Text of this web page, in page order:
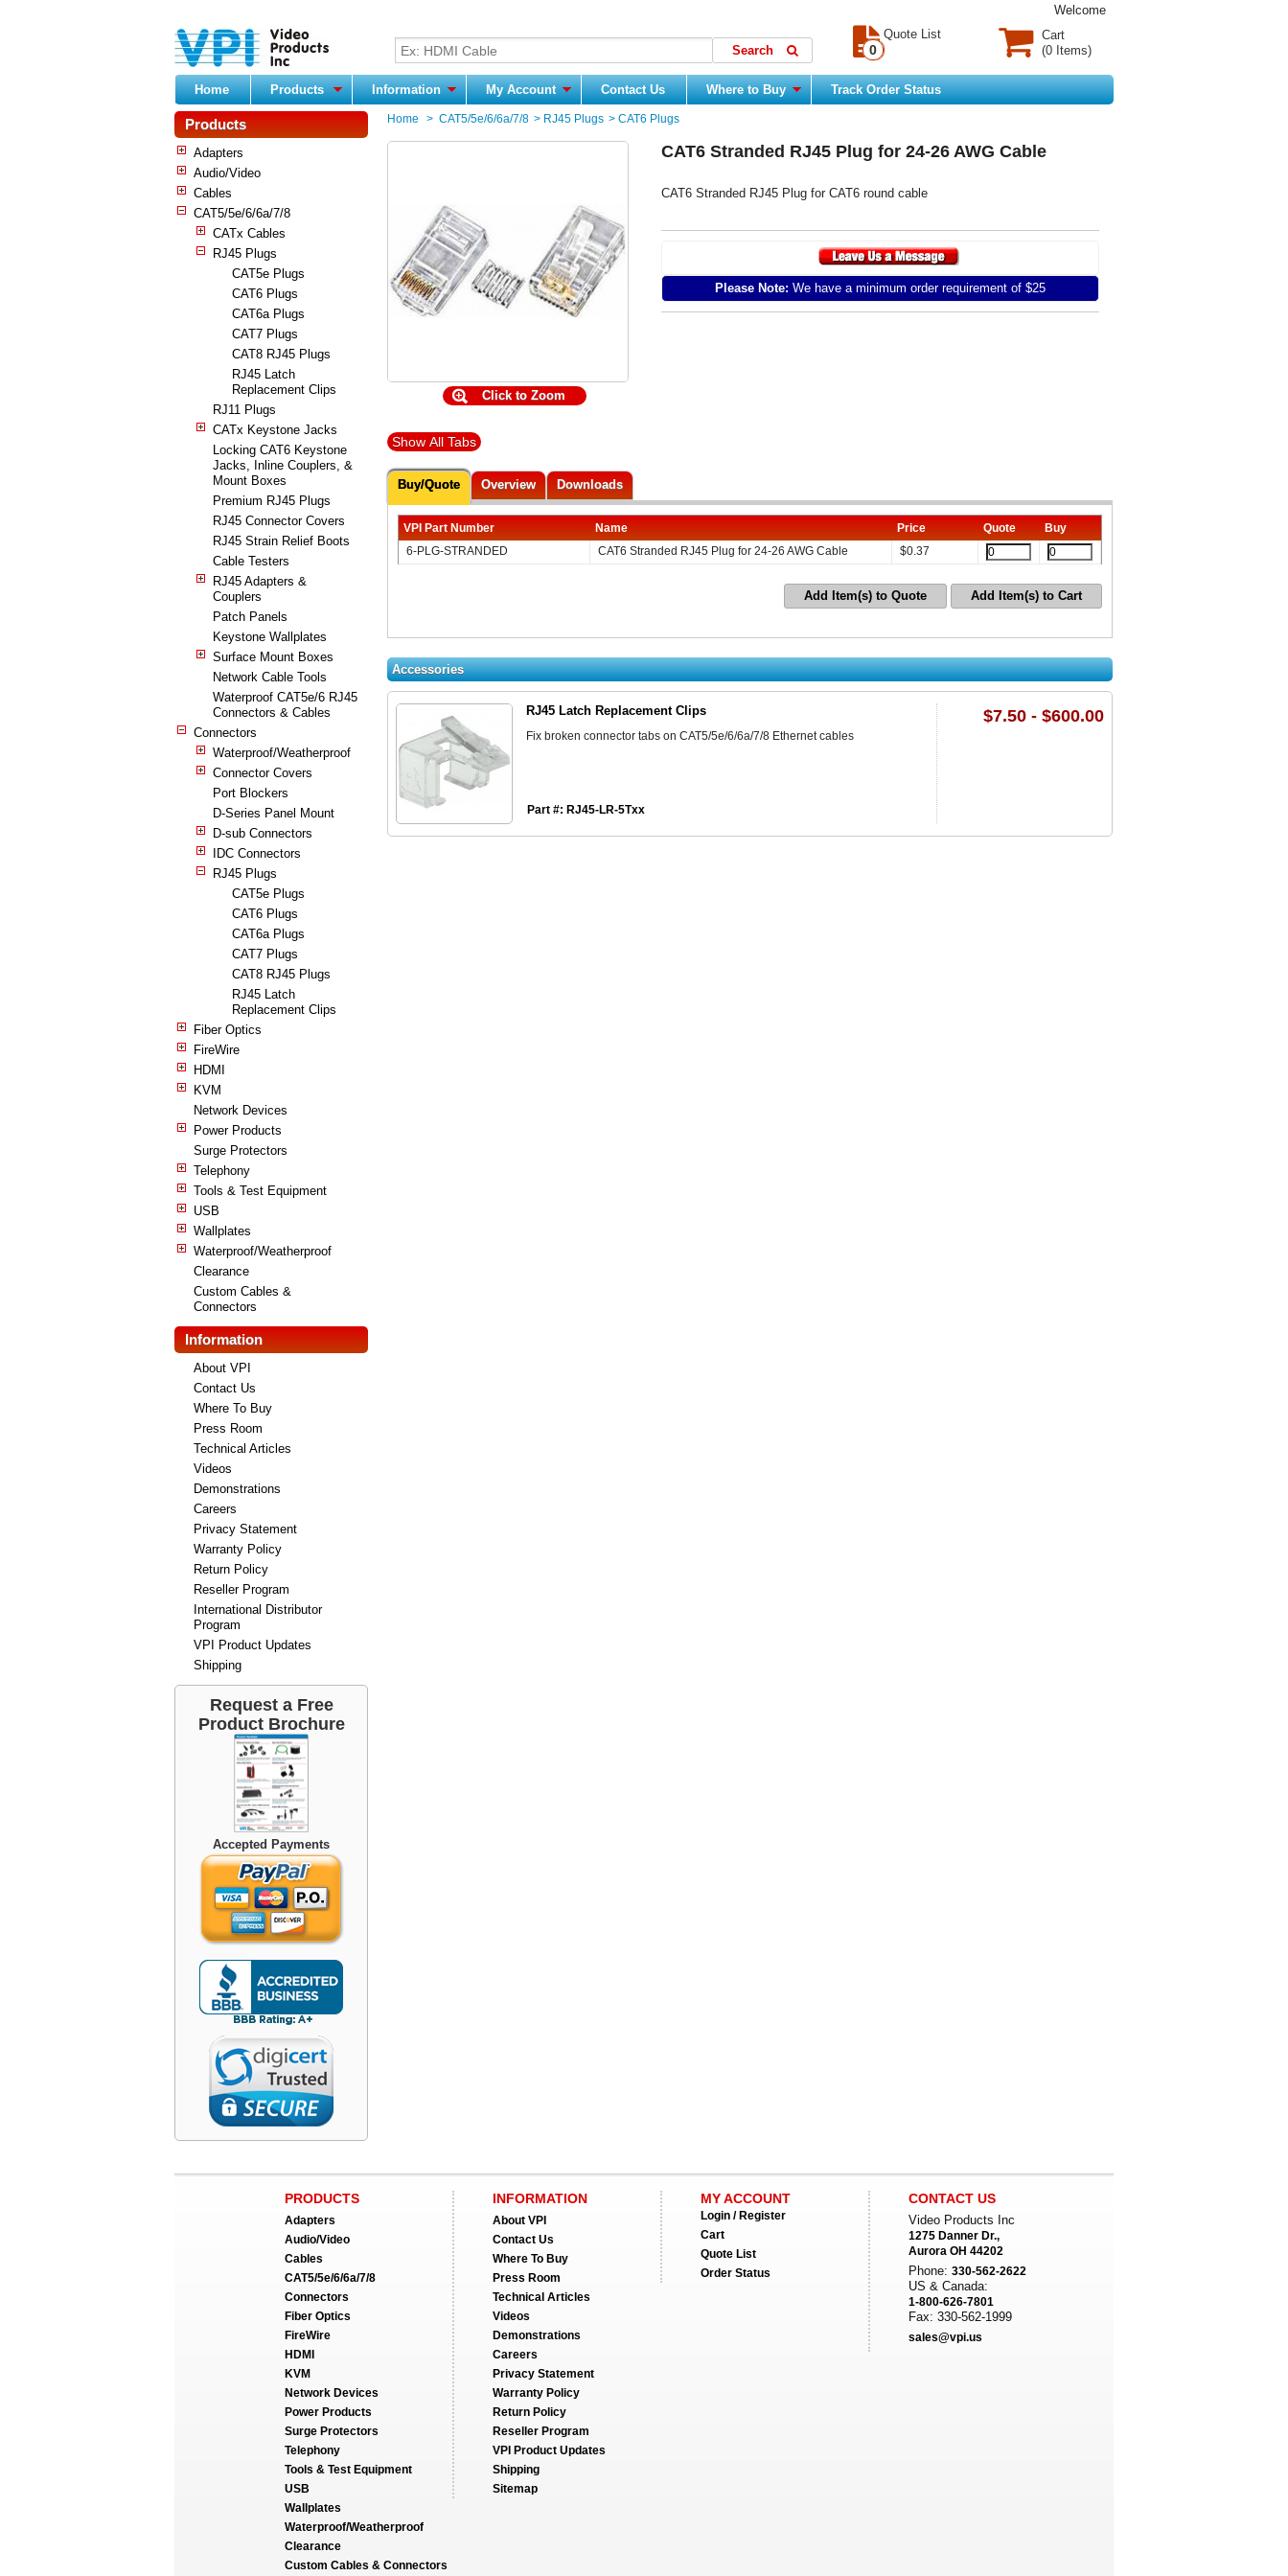
Welcome
Cart
(0 Items)
Quote List
0
Home Products Information My Account Contact Us Where to Buy Track Order Status
Products
Adapters
Audio/Video
Cables
CAT5/5e/6/6a/7/8
CATx Cables
RJ45 Plugs
CAT5e Plugs
CAT6 Plugs
CAT6a Plugs
CAT7 Plugs
CAT8 RJ45 Plugs
RJ45 Latch
Replacement Clips
RJ11 Plugs
CATx Keystone Jacks
Locking CAT6 Keystone
Jacks, Inline Couplers, &
Mount Boxes
Premium RJ45 Plugs
RJ45 Connector Covers
RJ45 Strain Relief Boots
Cable Testers
RJ45 Adapters &
Couplers
Patch Panels
Keystone Wallplates
Surface Mount Boxes
Network Cable Tools
Waterproof CAT5e/6 RJ45
Connectors & Cables
Connectors
Waterproof/Weatherproof
Connector Covers
Port Blockers
D-Series Panel Mount
D-sub Connectors
IDC Connectors
RJ45 Plugs
CAT5e Plugs
CAT6 Plugs
CAT6a Plugs
CAT7 Plugs
CAT8 RJ45 Plugs
RJ45 Latch
Replacement Clips
Fiber Optics
FireWire
HDMI
KVM
Network Devices
Power Products
Surge Protectors
Telephony
Tools & Test Equipment
USB
Wallplates
Waterproof/Weatherproof
Clearance
Custom Cables &
Connectors
Information
About VPI
Contact Us
Where To Buy
Press Room
Technical Articles
Videos
Demonstrations
Careers
Privacy Statement
Warranty Policy
Return Policy
Reseller Program
International Distributor
Program
VPI Product Updates
Shipping
Request a Free
Product Brochure
Accepted Payments
Home > CAT5/5e/6/6a/7/8 > RJ45 Plugs > CAT6 Plugs
Click to Zoom
CAT6 Stranded RJ45 Plug for 24-26 AWG Cable
CAT6 Stranded RJ45 Plug for CAT6 round cable
Please Note: We have a minimum order requirement of $25
Show All Tabs
Buy/Quote Overview Downloads
VPI Part Number Name Price Quote
Buy
6-PLG-STRANDED
CAT6 Stranded RJ45 Plug for 24-26 AWG Cable $0.37
Add Item(s) to Quote Add Item(s) to Cart
Accessories
RJ45 Latch Replacement Clips
Fix broken connector tabs on CAT5/5e/6/6a/7/8 Ethernet cables
Part #: RJ45-LR-5Txx
$7.50 - $600.00
PRODUCTS
Adapters
Audio/Video
Cables
CAT5/5e/6/6a/7/8
Connectors
Fiber Optics
FireWire
HDMI
KVM
Network Devices
Power Products
Surge Protectors
Telephony
Tools & Test Equipment
USB
Wallplates
Waterproof/Weatherproof
Clearance
Custom Cables & Connectors
INFORMATION
About VPI
Contact Us
Where To Buy
Press Room
Technical Articles
Videos
Demonstrations
Careers
Privacy Statement
Warranty Policy
Return Policy
Reseller Program
VPI Product Updates
Shipping
Sitemap
MY ACCOUNT
Login / Register
Cart
Quote List
Order Status
CONTACT US
Video Products Inc
1275 Danner Dr.,
Aurora OH 44202
Phone: 330-562-2622
US & Canada:
1-800-626-7801
Fax: 330-562-1999
sales@vpi.us